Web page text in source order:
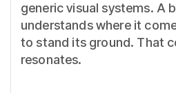
generic visual systems. A
understands where it
to stand its ground. That
resonates.